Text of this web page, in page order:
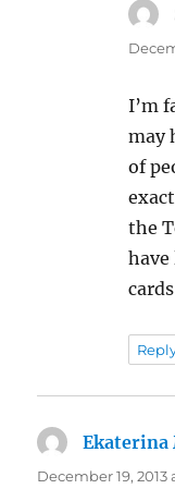
I’m
may
of
the
Ekaterina
December 19, 2013